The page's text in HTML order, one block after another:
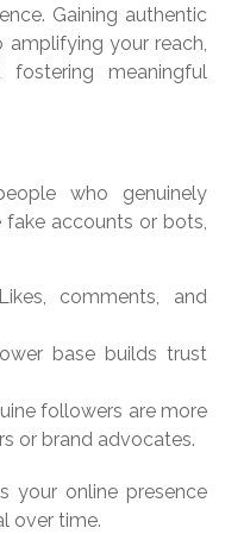
Gaining authentic
your reach,
fostering meaningful
who genuinely
fake accounts or bots,
comments, and
base builds trust
followers are more
or brand advocates.
your online presence
over time.